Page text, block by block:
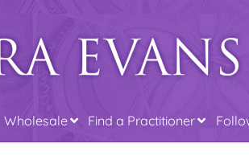
Wholesale Find a Practitioner